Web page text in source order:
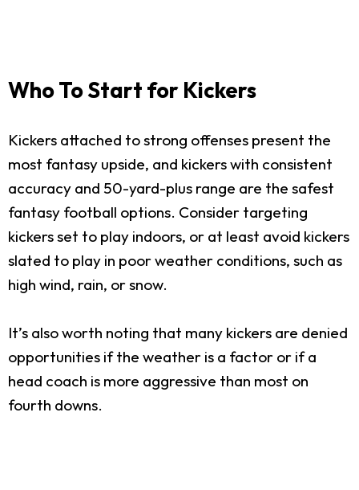
Who To Start for Kickers
Kickers attached to strong offenses present the
most fantasy upside, and kickers with consistent
accuracy and 50-yard-plus range are the safest
fantasy football options. Consider targeting
kickers set to play indoors, or at least avoid kickers
slated to play in poor weather conditions, such as
high wind, rain, or snow.
It’s also worth noting that many kickers are denied
opportunities if the weather is a factor or if a
head coach is more aggressive than most on
fourth downs.